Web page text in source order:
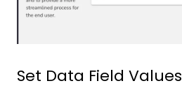
Set Data Field Values